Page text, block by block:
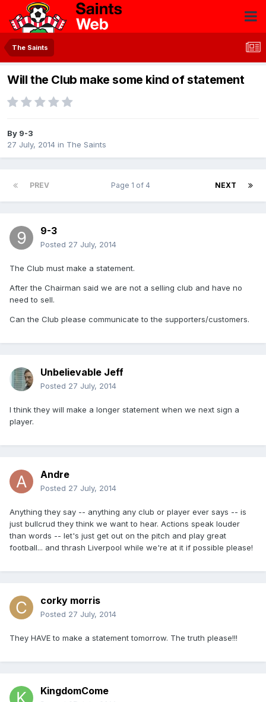
The Saints
Will the Club make some kind of statement
By 9-3
27 July, 2014 in The Saints
PREV NEXT
Page 1 of 4
9-3
Posted 27 July, 2014
The Club must make a statement.
After the Chairman said we are not a selling club and have no
need to sell.
Can the Club please communicate to the supporters/customers.
Unbelievable Jeff
Posted 27 July, 2014
I think they will make a longer statement when we next sign a
player.
Andre
Posted 27 July, 2014
Anything they say -- anything any club or player ever says -- is
just bullcrud they think we want to hear. Actions speak louder
than words -- let's just get out on the pitch and play great
football... and thrash Liverpool while we're at it if possible please!
corky morris
Posted 27 July, 2014
They HAVE to make a statement tomorrow. The truth please!!!
KingdomCome